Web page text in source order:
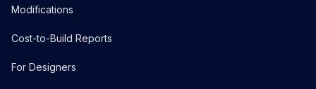
Modifications
Cost-to-Build Reports
For Designers